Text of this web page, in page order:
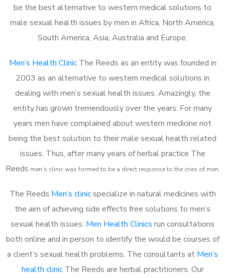
be the best alternative to western medical solutions to
male sexual health issues by men in Africa, North America,
South America, Asia, Australia and Europe.
Men’s Health ClinicThe Reeds as an entity was founded in
2003 as an alternative to western medical solutions in
dealing with men’s sexual health issues. Amazingly, the
entity has grown tremendously over the years. For many
years men have complained about western medicine not
being the best solution to their male sexual health related
issues. Thus, after many years of herbal practice The
Reeds men’s clinic was formed to be a direct response to the cries of men.
The Reeds Men’s clinicspecialize in natural medicines with
the aim of achieving side effects free solutions to men’s
sexual health issues. Men Health Clinics run consultations
both online and in person to identify the would be courses of
a client’s sexual health problems. The consultants at Men’s
health clinicThe Reeds are herbal practitioners. Our